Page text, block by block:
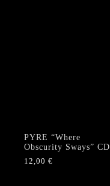
PYRE “Where
Obscurity Sways” CD
12,00 €